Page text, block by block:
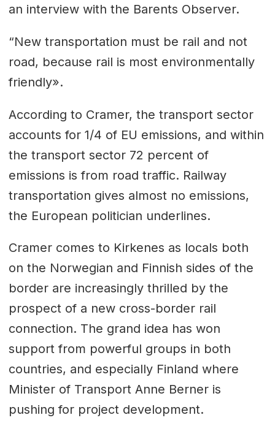
an interview with the Barents Observer.
“New transportation must be rail and not
road, because rail is most environmentally
friendly».
According to Cramer, the transport sector
accounts for 1/4 of EU emissions, and within
the transport sector 72 percent of
emissions is from road traffic. Railway
transportation gives almost no emissions,
the European politician underlines.
Cramer comes to Kirkenes as locals both
on the Norwegian and Finnish sides of the
border are increasingly thrilled by the
prospect of a new cross-border rail
connection. The grand idea has won
support from powerful groups in both
countries, and especially Finland where
Minister of Transport Anne Berner is
pushing for project development.